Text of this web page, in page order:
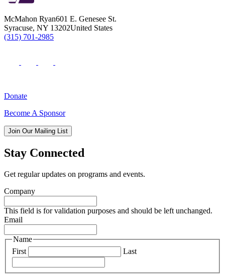
McMahon Ryan601 E. Genesee St.
Syracuse, NY 13202United States
(315) 701-2985
Donate
Become A Sponsor
Join Our Mailing List
Stay Connected
Get regular updates on programs and events.
Company
This field is for validation purposes and should be left unchanged.
Email
Name
First
Last